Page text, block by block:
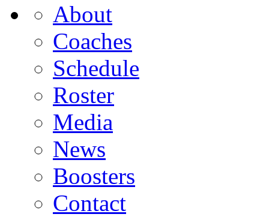
About
Coaches
Schedule
Roster
Media
News
Boosters
Contact